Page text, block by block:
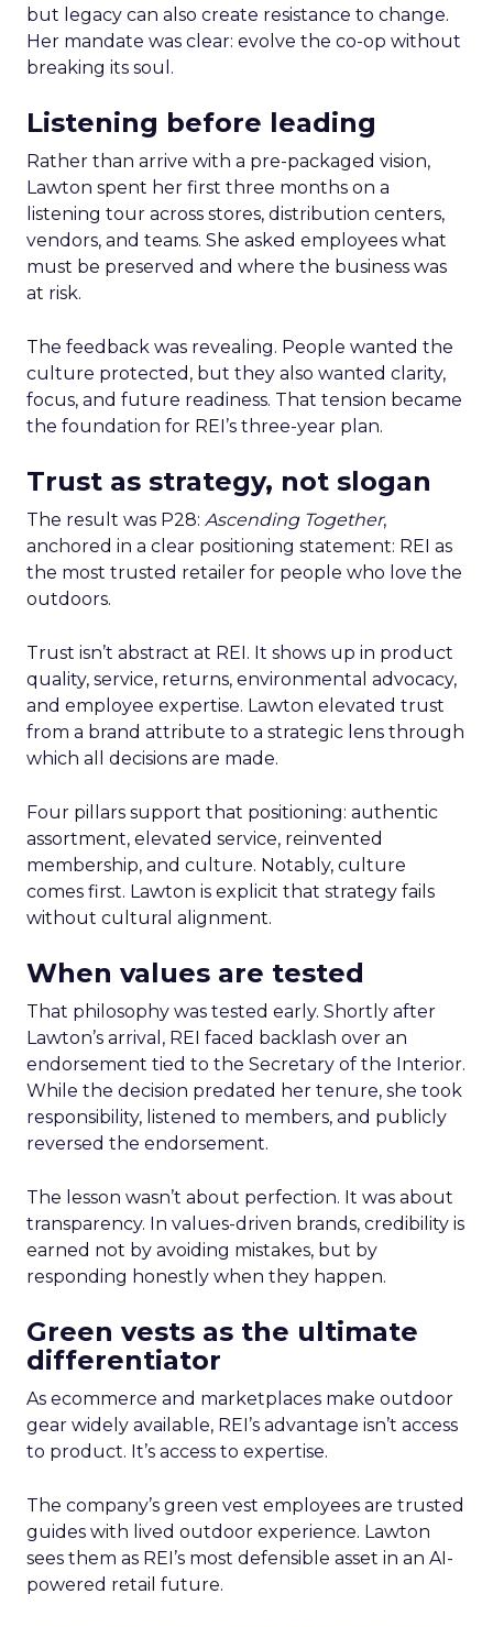
but legacy can also create resistance to change.
Her mandate was clear: evolve the co-op without
breaking its soul.
Listening before leading
Rather than arrive with a pre-packaged vision,
Lawton spent her first three months on a
listening tour across stores, distribution centers,
vendors, and teams. She asked employees what
must be preserved and where the business was
at risk.
The feedback was revealing. People wanted the
culture protected, but they also wanted clarity,
focus, and future readiness. That tension became
the foundation for REI’s three-year plan.
Trust as strategy, not slogan
The result was P28: Ascending Together,
anchored in a clear positioning statement: REI as
the most trusted retailer for people who love the
outdoors.
Trust isn’t abstract at REI. It shows up in product
quality, service, returns, environmental advocacy,
and employee expertise. Lawton elevated trust
from a brand attribute to a strategic lens through
which all decisions are made.
Four pillars support that positioning: authentic
assortment, elevated service, reinvented
membership, and culture. Notably, culture
comes first. Lawton is explicit that strategy fails
without cultural alignment.
When values are tested
That philosophy was tested early. Shortly after
Lawton’s arrival, REI faced backlash over an
endorsement tied to the Secretary of the Interior.
While the decision predated her tenure, she took
responsibility, listened to members, and publicly
reversed the endorsement.
The lesson wasn’t about perfection. It was about
transparency. In values-driven brands, credibility is
earned not by avoiding mistakes, but by
responding honestly when they happen.
Green vests as the ultimate
differentiator
As ecommerce and marketplaces make outdoor
gear widely available, REI’s advantage isn’t access
to product. It’s access to expertise.
The company’s green vest employees are trusted
guides with lived outdoor experience. Lawton
sees them as REI’s most defensible asset in an AI-
powered retail future.